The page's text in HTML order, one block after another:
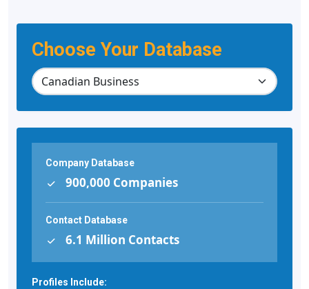
Choose Your Database
Company Database
900,000 Companies
Contact Database
6.1 Million Contacts
Profiles Include: